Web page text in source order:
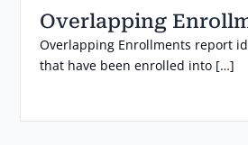
Overlapping
Overlapping Enrollments report
that have been enrolled into […]